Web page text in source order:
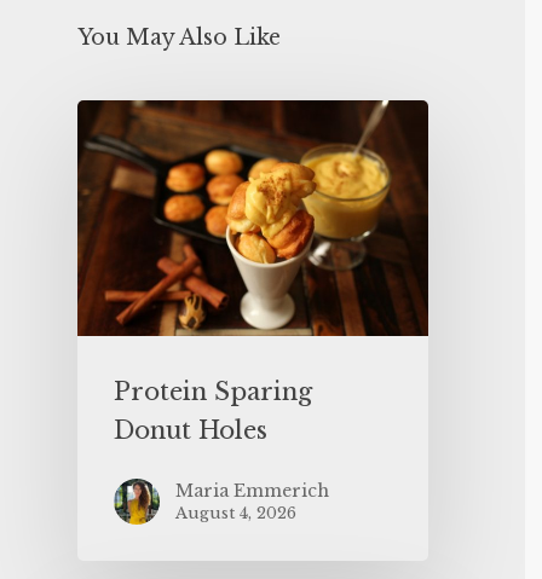
You May Also Like
Protein Sparing
Donut Holes
Maria Emmerich
August 4, 2026